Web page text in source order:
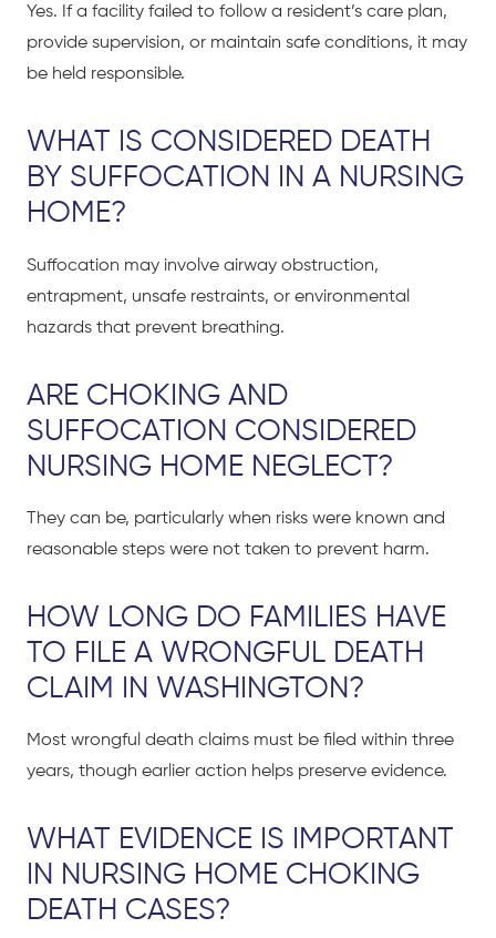
Yes. If a facility failed to follow a resident’s care plan,
provide supervision, or maintain safe conditions, it may
be held responsible.
WHAT IS CONSIDERED DEATH
BY SUFFOCATION IN A NURSING
HOME?
Suffocation may involve airway obstruction,
entrapment, unsafe restraints, or environmental
hazards that prevent breathing.
ARE CHOKING AND
SUFFOCATION CONSIDERED
NURSING HOME NEGLECT?
They can be, particularly when risks were known and
reasonable steps were not taken to prevent harm.
HOW LONG DO FAMILIES HAVE
TO FILE A WRONGFUL DEATH
CLAIM IN WASHINGTON?
Most wrongful death claims must be filed within three
years, though earlier action helps preserve evidence.
WHAT EVIDENCE IS IMPORTANT
IN NURSING HOME CHOKING
DEATH CASES?